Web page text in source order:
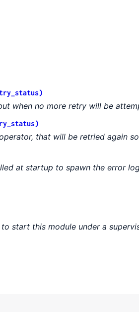
when no more retry will be
that will be retried again
at startup to spawn the error
start this module under a